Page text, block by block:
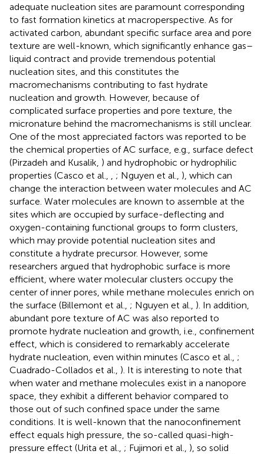
adequate nucleation sites are paramount corresponding
to fast formation kinetics at macroperspective. As for
activated carbon, abundant specific surface area and pore
texture are well-known, which significantly enhance gas–
liquid contract and provide tremendous potential
nucleation sites, and this constitutes the
macromechanisms contributing to fast hydrate
nucleation and growth. However, because of
complicated surface properties and pore texture, the
micronature behind the macromechanisms is still unclear.
One of the most appreciated factors was reported to be
the chemical properties of AC surface, e.g., surface defect
(Pirzadeh and Kusalik, ) and hydrophobic or hydrophilic
properties (Casco et al.,
; Nguyen et al., ), which can
change the interaction between water molecules and AC
surface. Water molecules are known to assemble at the
sites which are occupied by surface-deflecting and
oxygen-containing functional groups to form clusters,
which may provide potential nucleation sites and
constitute a hydrate precursor. However, some
researchers argued that hydrophobic surface is more
efficient, where water molecular clusters occupy the
center of inner pores, while methane molecules enrich on
the surface (Billemont et al., ; Nguyen et al., ). In addition,
abundant pore texture of AC was also reported to
promote hydrate nucleation and growth, i.e., confinement
effect, which is considered to remarkably accelerate
hydrate nucleation, even within minutes (Casco et al., ;
Cuadrado-Collados et al., ). It is interesting to note that
when water and methane molecules exist in a nanopore
space, they exhibit a different behavior compared to
those out of such confined space under the same
conditions. It is well-known that the nanoconfinement
effect equals high pressure, the so-called quasi-high-
pressure effect (Urita et al., ; Fujimori et al., ), so solid